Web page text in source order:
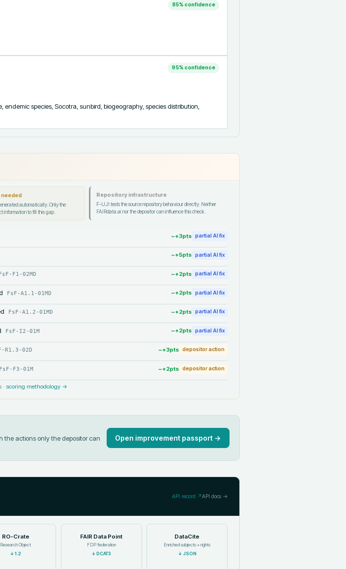
85% confidence
95% confidence
species, Socotra, sunbird, biogeography, species distribution,
automatically. Only the
information to fill this gap.
Repository infrastructure
F-UJI tests the source repository behaviour directly. Neither
FAIRdata.ai nor the depositor can influence this check.
~+3pts partial AI fix
~+5pts partial AI fix
FsF-F1-02MD ~+2pts partial AI fix
FsF-A1.1-01MD ~+2pts partial AI fix
FsF-A1.2-01MD ~+2pts partial AI fix
FsF-I2-01M ~+2pts partial AI fix
R1.3-02D ~+3pts depositor action
FsF-F3-01M ~+2pts depositor action
· scoring methodology →
the actions only the depositor can
Open improvement passport →
API record ↗API docs →
RO-Crate
Research Object
↓1.2
FAIR Data Point
FDP federation
↓ DCAT3
DataCite
Enriched subjects + rights
↓JSON